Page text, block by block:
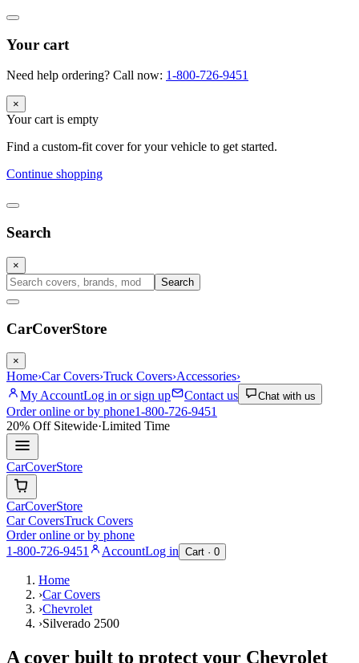
Your cart
Need help ordering? Call now: 1-800-726-9451
×
Your cart is empty
Find a custom-fit cover for your vehicle to get started.
Continue shopping
Search
×
Search
CarCoverStore
×
Home›Car Covers›Truck Covers›Accessories›
My AccountLog in or sign up Contact us Chat with us
Order online or by phone1-800-726-9451
20% OffSitewide·Limited Time
CarCoverStore
CarCoverStore
Car CoversTruck Covers
Order online or by phone
1-800-726-9451
AccountLog in Cart · 0
Home
›Car Covers
›Chevrolet
›Silverado 2500
A cover built to protect your Chevrolet